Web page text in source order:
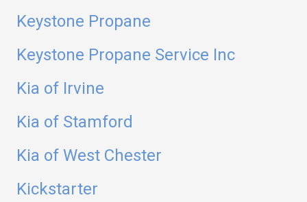
Keystone Propane
Keystone Propane Service Inc
Kia of Irvine
Kia of Stamford
Kia of West Chester
Kickstarter